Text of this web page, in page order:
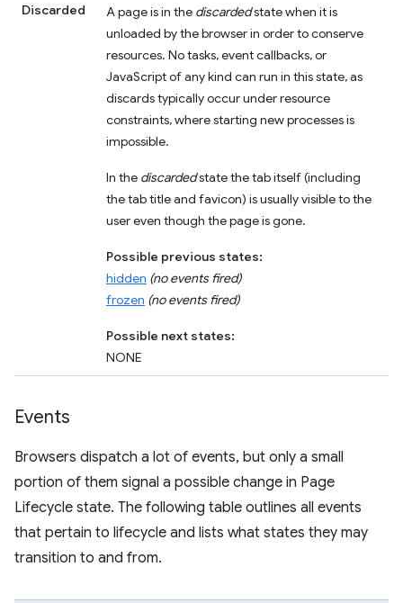
Discarded A page is in the discardedstate when it is
unloaded by the browser in order to conserve
resources. No tasks, event callbacks, or
JavaScript of any kind can run in this state, as
discards typically occur under resource
constraints, where starting new processes is
impossible.
In the discardedstate the tab itself (including
the tab title and favicon) is usually visible to the
user even though the page is gone.
Possible previous states:
hidden (no events fired)
frozen (no events fired)
Possible next states:
NONE
Events
Browsers dispatch a lot of events, but only a small
portion of them signal a possible change in Page
Lifecycle state. The following table outlines all events
that pertain to lifecycle and lists what states they may
transition to and from.